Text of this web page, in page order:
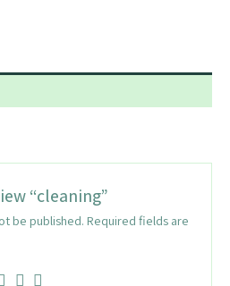
“cleaning”
be published. Required fields are